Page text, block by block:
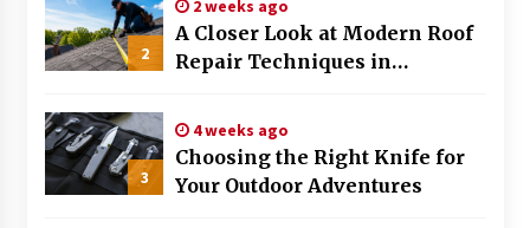
Is Horse Insurance Worth It? A Detailed Guide
for Horse Owners
The Vital Role of Financial Expert Witnesses in
Complex Litigation
2
2 weeks ago
A Closer Look at Modern Roof
Repair Techniques in
3
4 weeks ago
Choosing the Right Knife for
Your Outdoor Adventures